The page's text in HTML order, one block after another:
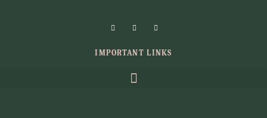
IMPORTANT LINKS